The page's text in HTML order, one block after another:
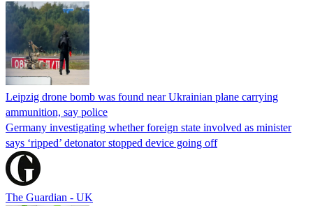
Leipzig drone bomb was found near Ukrainian plane carrying
ammunition, say police
Germany investigating whether foreign state involved as minister
says ‘ripped’ detonator stopped device going off
The Guardian - UK